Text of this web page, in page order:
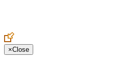
×Close